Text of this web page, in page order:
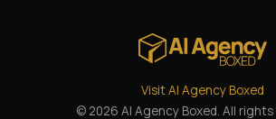
Visit AI Agency Boxed
© 2026 AI Agency Boxed. All rights